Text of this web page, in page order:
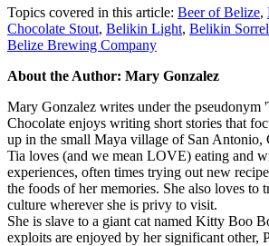
Topics covered in this article: Beer of Belize,
Chocolate Stout, Belikin Light, Belikin
Belize Brewing Company
About the Author: Mary Gonzalez
Mary Gonzalez writes under the pseudonym
Chocolate enjoys writing short stories that
up in the small Maya village of San Antonio,
Tia loves (and we mean LOVE) eating and
experiences, often times trying out new
the foods of her memories. She also loves to
culture wherever she is privy to visit.
She is slave to a giant cat named Kitty Boo
exploits are enjoyed by her significant other,